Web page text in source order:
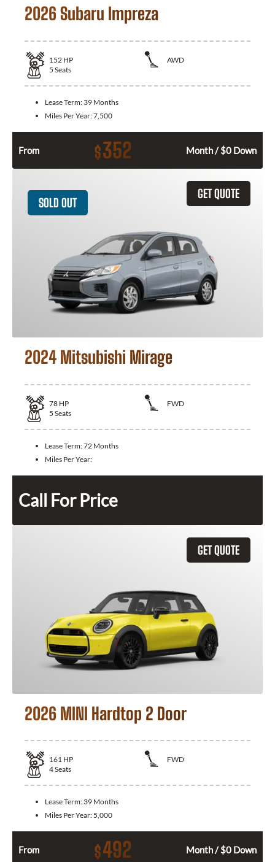
2026 Subaru Impreza
152 HP
AWD
5 Seats
Lease Term: 39 Months
Miles Per Year:7,500
From $352 Month / $0 Down
GET QUOTE
SOLD OUT
2024 Mitsubishi Mirage
78 HP
FWD
5 Seats
Lease Term:72 Months
Miles Per Year:
Call For Price
GET QUOTE
2026 MINI Hardtop 2 Door
161 HP
FWD
4Seats
Lease Term: 39 Months
Miles Per Year: 5,000
From $492 Month / $0 Down